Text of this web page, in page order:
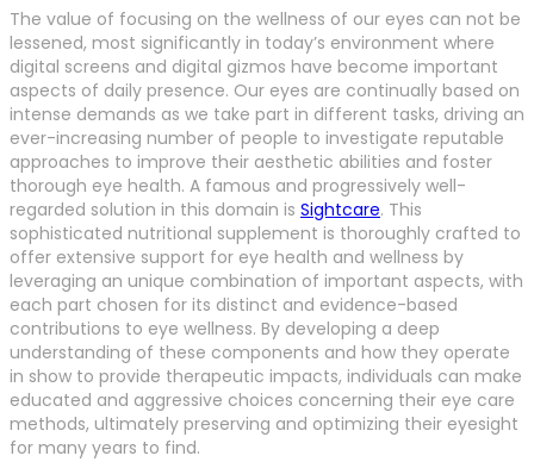
The value of focusing on the wellness of our eyes can not be
lessened, most significantly in today’s environment where
digital screens and digital gizmos have become important
aspects of daily presence. Our eyes are continually based on
intense demands as we take part in different tasks, driving an
ever-increasing number of people to investigate reputable
approaches to improve their aesthetic abilities and foster
thorough eye health. A famous and progressively well-
regarded solution in this domain is Sightcare. This
sophisticated nutritional supplement is thoroughly crafted to
offer extensive support for eye health and wellness by
leveraging an unique combination of important aspects, with
each part chosen for its distinct and evidence-based
contributions to eye wellness. By developing a deep
understanding of these components and how they operate
in show to provide therapeutic impacts, individuals can make
educated and aggressive choices concerning their eye care
methods, ultimately preserving and optimizing their eyesight
for many years to find.